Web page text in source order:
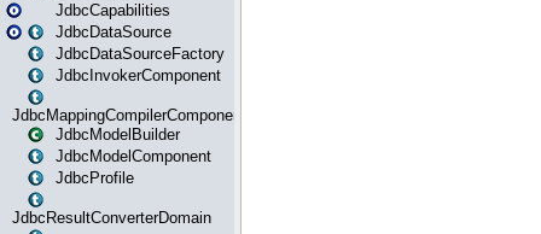
JdbcCapabilities
JdbcDataSource
JdbcDataSourceFactory
JdbcInvokerComponent
JdbcMappingCompilerComponent
JdbcModelBuilder
JdbcModelComponent
JdbcProfile
JdbcResultConverterDomain